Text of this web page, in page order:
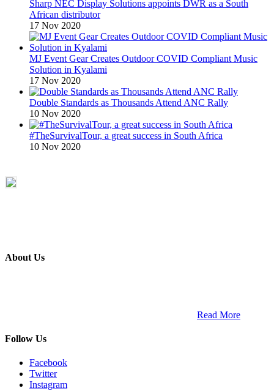
Sharp NEC Display Solutions appoints DWR as a South
African distributor
17 Nov 2020
MJ Event Gear Creates Outdoor COVID Compliant Music
Solution in Kyalami
17 Nov 2020
Double Standards as Thousands Attend ANC Rally
10 Nov 2020
#TheSurvivalTour, a great success in South Africa
10 Nov 2020
About Us
Read More
Follow Us
Facebook
Twitter
Instagram